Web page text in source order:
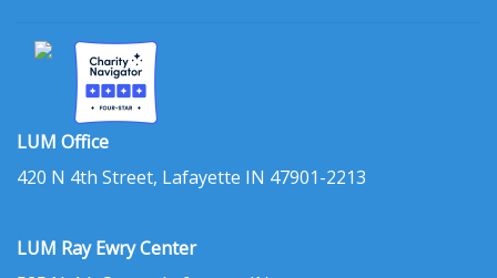
LUM Office
420 N 4th Street, Lafayette IN 47901-2213
LUM Ray Ewry Center